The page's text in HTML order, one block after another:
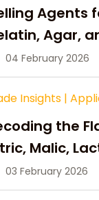
Agents
Agar,
04 February 2026
Insights |
the
Malic,
03 February 2026